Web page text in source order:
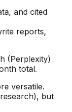
and cited
reports,
(Perplexity)
total.
versatile.
but